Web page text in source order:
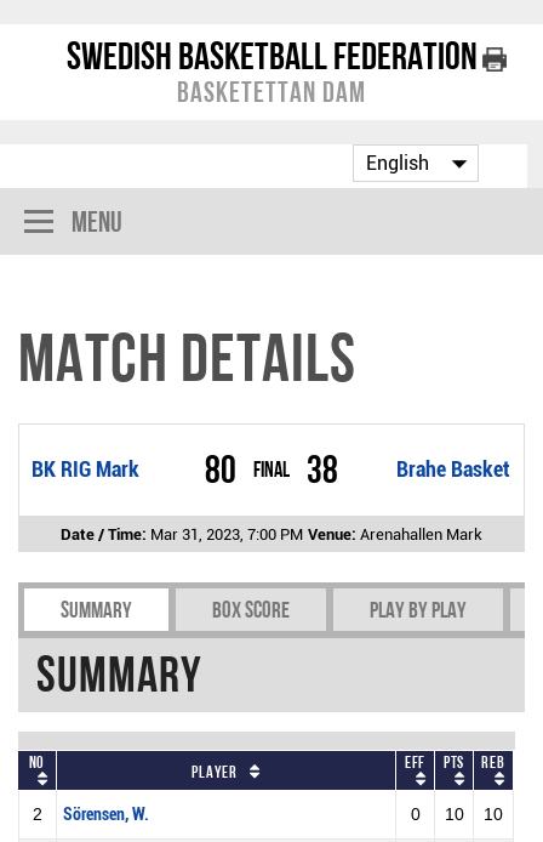
Swedish Basketball Federation
Basketettan Dam
Menu
Match Details
BK RIG Mark 80 Final Brahe Basket
38
Date / Time: Mar 31, 2023, 7:00 PM Venue: Arenahallen Mark
Summary Box Score Play by play
Summary
No Player Eff Pts REB
2 Sörensen, W. 0 10 10